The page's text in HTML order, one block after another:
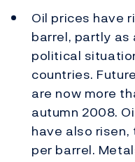
Oil prices have
barrel, partly
political
countries.
are now more
autumn 2008.
have also risen,
per barrel.